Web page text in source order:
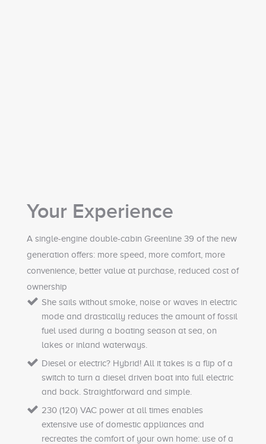
Your Experience
A single-engine double-cabin Greenline 39 of the new
generation offers: more speed, more comfort, more
convenience, better value at purchase, reduced cost of
ownership
She sails without smoke, noise or waves in electric
mode and drastically reduces the amount of fossil
fuel used during a boating season at sea, on
lakes or inland waterways.
Diesel or electric? Hybrid! All it takes is a flip of a
switch to turn a diesel driven boat into full electric
and back. Straightforward and simple.
230 (120) VAC power at all times enables
extensive use of domestic appliances and
recreates the comfort of your own home: use of a